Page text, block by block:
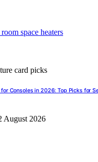
Consoles in 2026: Top Picks for
August 2026